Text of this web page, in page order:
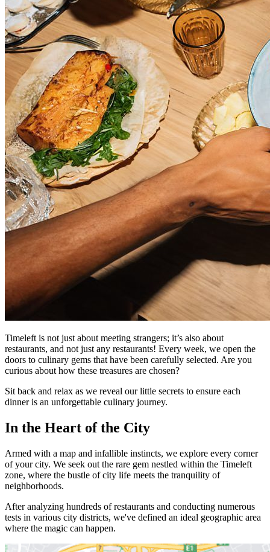
Timeleft is not just about meeting strangers; it’s also about
restaurants, and not just any restaurants! Every week, we open the
doors to culinary gems that have been carefully selected. Are you
curious about how these treasures are chosen?
Sit back and relax as we reveal our little secrets to ensure each
dinner is an unforgettable culinary journey.
In the Heart of the City
Armed with a map and infallible instincts, we explore every corner
of your city. We seek out the rare gem nestled within the Timeleft
zone, where the bustle of city life meets the tranquility of
neighborhoods.
After analyzing hundreds of restaurants and conducting numerous
tests in various city districts, we've defined an ideal geographic area
where the magic can happen.